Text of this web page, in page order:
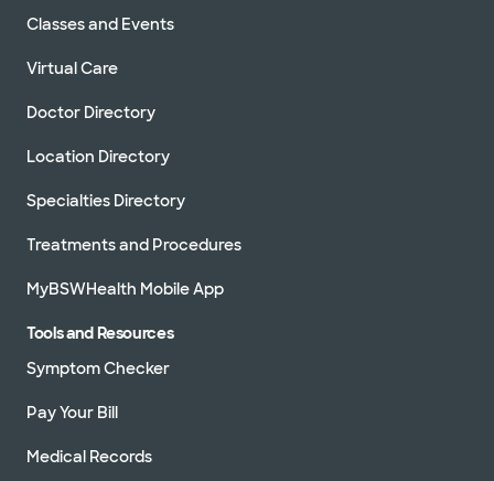
Classes and Events
Virtual Care
Doctor Directory
Location Directory
Specialties Directory
Treatments and Procedures
MyBSWHealth Mobile App
Tools and Resources
Symptom Checker
Pay Your Bill
Medical Records